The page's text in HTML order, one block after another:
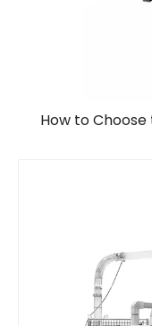
How to